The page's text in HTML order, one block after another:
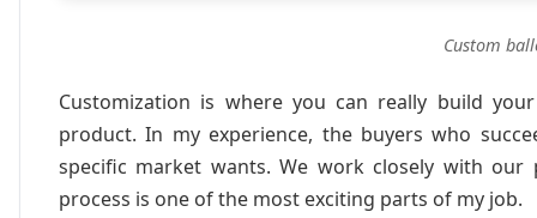
Custom
Customization is where you can really build
product. In my experience, the buyers who
specific market wants. We work closely with
process is one of the most exciting parts of my job.